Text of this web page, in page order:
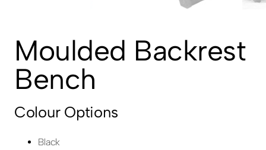
Moulded Backrest
Bench
Colour Options
Black